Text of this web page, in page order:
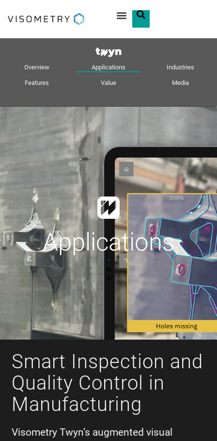
Overview Applications Industries
Features Value Media
Applications
Smart Inspection and
Quality Control in
Manufacturing
Visometry Twyn’s augmented visual